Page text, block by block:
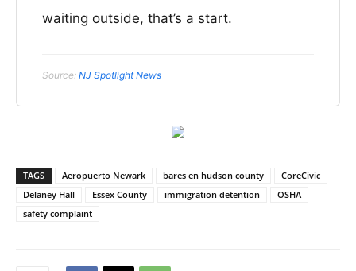
waiting outside, that’s a start.
Source: NJ Spotlight News
TAGS Aeropuerto Newark bares en hudson county
CoreCivic
Delaney Hall
Essex County immigration detention
OSHA
safety complaint